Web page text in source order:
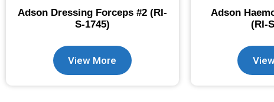
Adson Dressing Forceps #2 (RI-
S-1745)
View More
Adson
(RI-